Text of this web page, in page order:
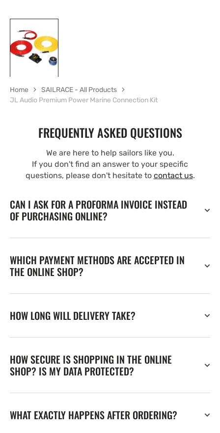
Home
SAILRACE - All Products
JL Audio Premium Power Marine Connection Kit
FREQUENTLY ASKED QUESTIONS
We are here to help sailors like you.
If you don't find an answer to your specific
questions, please don't hesitate to contact us.
CAN I ASK FOR A PROFORMA INVOICE INSTEAD
OF PURCHASING ONLINE?
WHICH PAYMENT METHODS ARE ACCEPTED IN
THE ONLINE SHOP?
HOW LONG WILL DELIVERY TAKE?
HOW SECURE IS SHOPPING IN THE ONLINE
SHOP? IS MY DATA PROTECTED?
WHAT EXACTLY HAPPENS AFTER ORDERING?